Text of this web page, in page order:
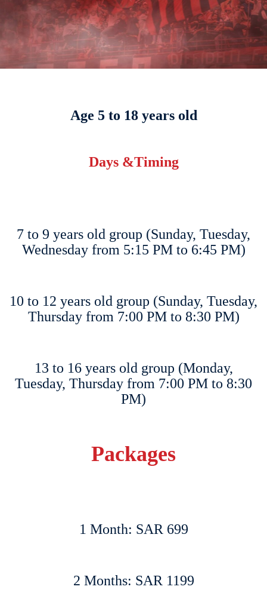
Age 5 to 18 years old
Days &Timing
7 to 9 years old group (Sunday, Tuesday,
Wednesday from 5:15 PM to 6:45 PM)
10 to 12 years old group (Sunday, Tuesday,
Thursday from 7:00 PM to 8:30 PM)
13 to 16 years old group (Monday,
Tuesday, Thursday from 7:00 PM to 8:30
PM)
Packages
1 Month: SAR 699
2 Months: SAR 1199